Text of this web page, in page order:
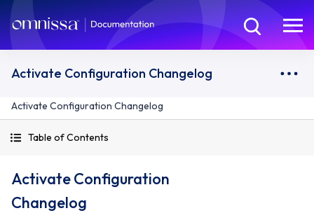
Activate Configuration Changelog
Activate Configuration Changelog
Table of Contents
Activate Configuration
Changelog